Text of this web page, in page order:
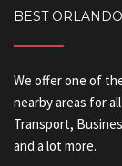
BEST
We offer one of
nearby areas for
Transport,
and a lot more.